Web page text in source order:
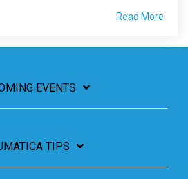
Read More
EVENTS
TIPS